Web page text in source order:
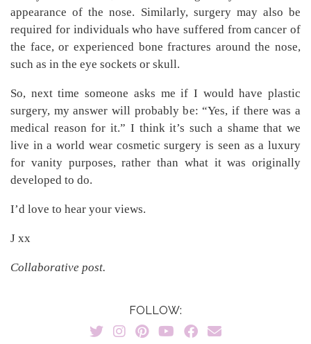
appearance of the nose. Similarly, surgery may also be
required for individuals who have suffered from cancer of
the face, or experienced bone fractures around the nose,
such as in the eye sockets or skull.
So, next time someone asks me if I would have plastic
surgery, my answer will probably be: “Yes, if there was a
medical reason for it.” I think it’s such a shame that we
live in a world wear cosmetic surgery is seen as a luxury
for vanity purposes, rather than what it was originally
developed to do.
I’d love to hear your views.
J xx
Collaborative post.
FOLLOW: